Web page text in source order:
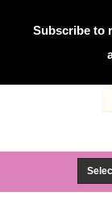
Subscribe to